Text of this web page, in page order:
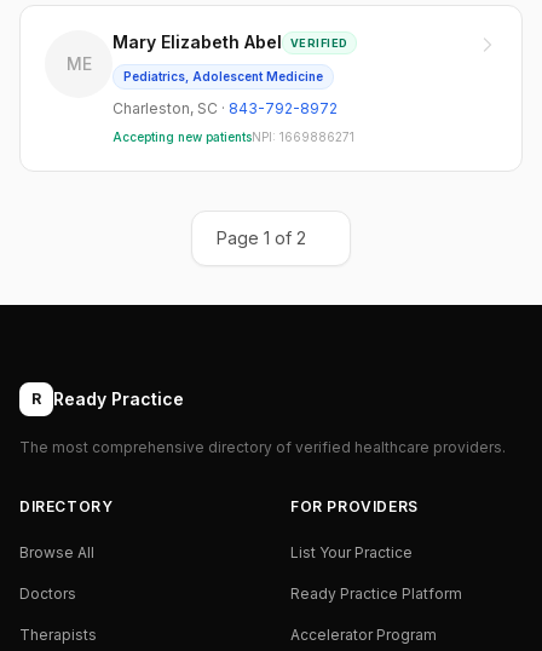
ME
Mary Elizabeth Abel VERIFIED
Pediatrics, Adolescent Medicine
Charleston, SC · 843-792-8972
Accepting new patientsNPI: 1669886271
Page 1 of 2
R Ready Practice
The most comprehensive directory of verified healthcare providers.
DIRECTORY
Browse All
Doctors
Therapists
FOR PROVIDERS
List Your Practice
Ready Practice Platform
Accelerator Program